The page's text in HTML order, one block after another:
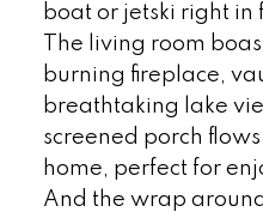
boat or jetski right in
The living room
burning fireplace,
breathtaking lake
screened porch
home, perfect for
And the wrap